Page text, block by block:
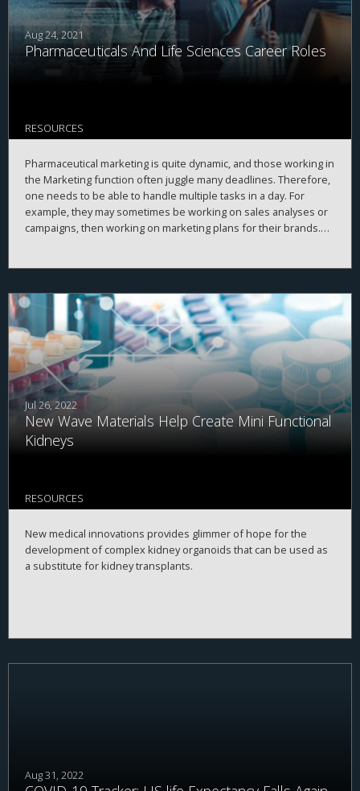
Aug 24, 2021
Pharmaceuticals And Life Sciences Career Roles
RESOURCES
Pharmaceutical marketing is quite dynamic, and those working in
the Marketing function often juggle many deadlines. Therefore,
one needs to be able to handle multiple tasks in a day. For
example, they may sometimes be working on sales analyses or
campaigns, then working on marketing plans for their brands.
presentation skills. That is because much of the work is
functions to get things done. Plus, the marketing professional
should have quick decision-making skills. They should have the
ability to critically analyze information and then bring creative
solutions to problems.
Jul 26, 2022
New Wave Materials Help Create Mini Functional
Kidneys
RESOURCES
New medical innovations provides glimmer of hope for the
development of complex kidney organoids that can be used as
a substitute for kidney transplants.
Aug 31, 2022